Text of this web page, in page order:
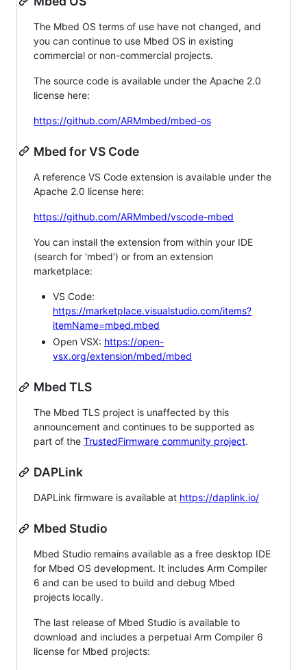
The Mbed OS terms of use have not changed, and
you can continue to use Mbed OS in existing
commercial or non-commercial projects.
The source code is available under the Apache 2.0
license here:
https://github.com/ARMmbed/mbed-os
Mbed for VS Code
A reference VS Code extension is available under the
Apache 2.0 license here:
https://github.com/ARMmbed/vscode-mbed
You can install the extension from within your IDE
(search for 'mbed') or from an extension
marketplace:
VS Code:
https://marketplace.visualstudio.com/items?
itemName=mbed.mbed
Open VSX: https://open-
vsx.org/extension/mbed/mbed
Mbed TLS
The Mbed TLS project is unaffected by this
announcement and continues to be supported as
part of the TrustedFirmware community project.
DAPLink
DAPLink firmware is available at https://daplink.io/
Mbed Studio
Mbed Studio remains available as a free desktop IDE
for Mbed OS development. It includes Arm Compiler
6 and can be used to build and debug Mbed
projects locally.
The last release of Mbed Studio is available to
download and includes a perpetual Arm Compiler 6
license for Mbed projects: